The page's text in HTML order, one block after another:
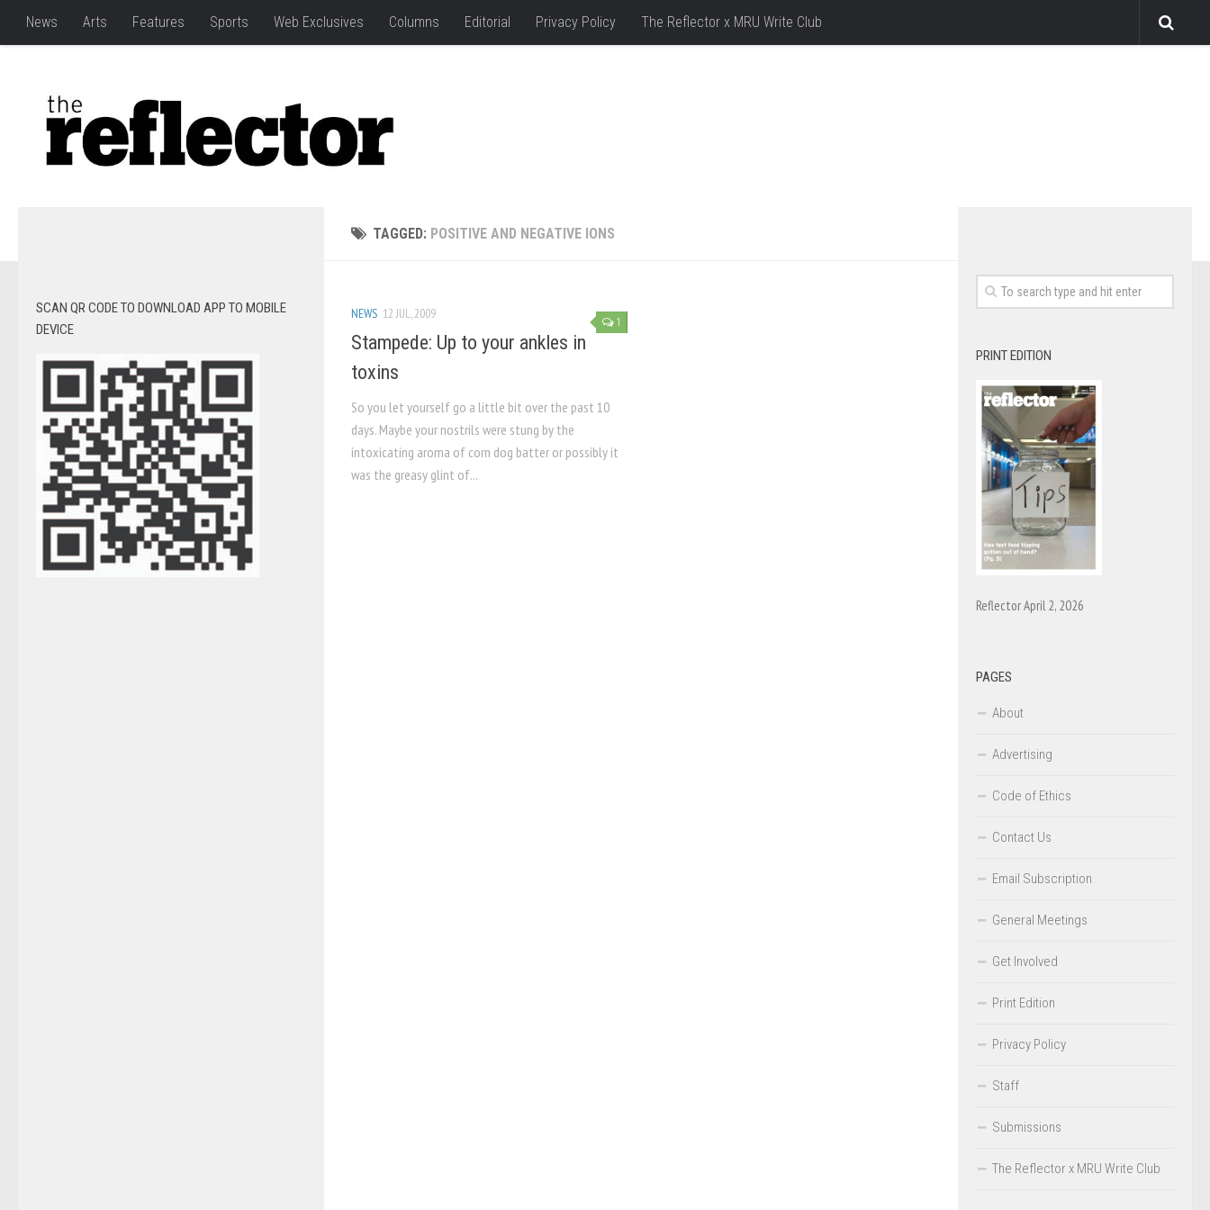
News Arts Features Sports Web Exclusives Columns Editorial Privacy Policy The Reflector x MRU Write Club
TAGGED: POSITIVE AND NEGATIVE IONS
1
NEWS 12 JUL, 2009
Stampede: Up to your ankles in
toxins
So you let yourself go a little bit over the past 10
days. Maybe your nostrils were stung by the
intoxicating aroma of corn dog batter or possibly it
was the greasy glint of...
SCAN QR CODE TO DOWNLOAD APP TO MOBILE
DEVICE
PRINT EDITION
Reflector April 2, 2026
PAGES
About
Advertising
Code of Ethics
Contact Us
Email Subscription
General Meetings
Get Involved
Print Edition
Privacy Policy
Staff
Submissions
The Reflector x MRU Write Club